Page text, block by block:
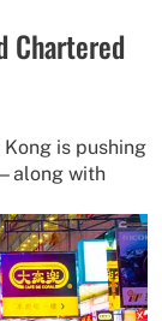
Chartered
Kong is pushing
with